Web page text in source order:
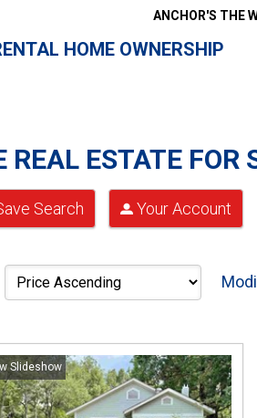
ANCHOR'S THE
HOME OWNERSHIP
REAL ESTATE FOR
Search Your Account
Slideshow